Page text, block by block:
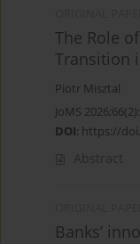
The Role
Transition
Piotr Misztal
JoMS
DOI: https://
Abstract
Banks’